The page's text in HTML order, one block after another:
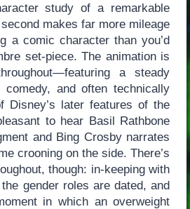
study of a remarkable
makes far more mileage
a comic character than you’d
set-piece. The animation is
a steady
and often technically
Disney’s later features of the
to hear Basil Rathbone
and Bing Crosby narrates
crooning on the side. There’s
though: in-keeping with
gender roles are dated, and
in which an overweight